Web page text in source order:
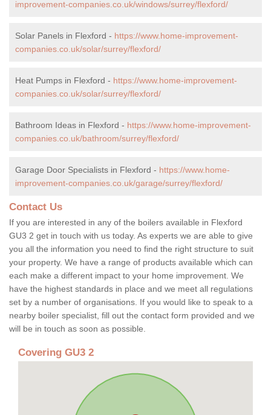
improvement-companies.co.uk/windows/surrey/flexford/
Solar Panels in Flexford - https://www.home-improvement-
companies.co.uk/solar/surrey/flexford/
Heat Pumps in Flexford - https://www.home-improvement-
companies.co.uk/solar/surrey/flexford/
Bathroom Ideas in Flexford - https://www.home-improvement-
companies.co.uk/bathroom/surrey/flexford/
Garage Door Specialists in Flexford - https://www.home-
improvement-companies.co.uk/garage/surrey/flexford/
Contact Us
If you are interested in any of the boilers available in Flexford
GU3 2 get in touch with us today. As experts we are able to give
you all the information you need to find the right structure to suit
your property. We have a range of products available which can
each make a different impact to your home improvement. We
have the highest standards in place and we meet all regulations
set by a number of organisations. If you would like to speak to a
nearby boiler specialist, fill out the contact form provided and we
will be in touch as soon as possible.
Covering GU3 2